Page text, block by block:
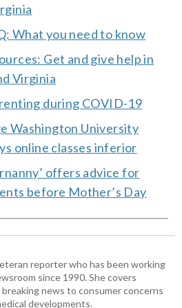
What you need to know
Get and give help in
Virginia
during COVID-19
Washington University
online classes inferior
offers advice for
before Mother’s Day
reporter who has been working
since 1990. She covers
news to consumer concerns
developments.